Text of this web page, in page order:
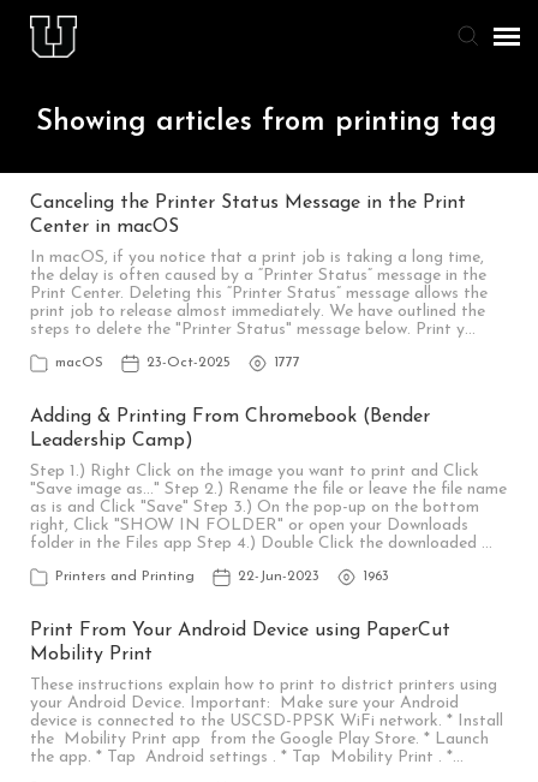
Agent Portal
Knowledge Base
Staff & Student Login
Submit Ticket
Showing articles from printing tag
Canceling the Printer Status Message in the Print
Center in macOS
In macOS, if you notice that a print job is taking a long time,
the delay is often caused by a “Printer Status” message in the
Print Center. Deleting this “Printer Status” message allows the
print job to release almost immediately. We have outlined the
steps to delete the "Printer Status" message below. Print y…
macOS 23-Oct-2025 1777
Adding & Printing From Chromebook (Bender
Leadership Camp)
Step 1.) Right Click on the image you want to print and Click
"Save image as..." Step 2.) Rename the file or leave the file name
as is and Click "Save" Step 3.) On the pop-up on the bottom
right, Click "SHOW IN FOLDER" or open your Downloads
folder in the Files app Step 4.) Double Click the downloaded …
Printers and Printing 22-Jun-2023 1963
Print From Your Android Device using PaperCut
Mobility Print
These instructions explain how to print to district printers using
your Android Device. Important: Make sure your Android
device is connected to the USCSD-PPSK WiFi network. * Install
the Mobility Print app from the Google Play Store. * Launch
the app. * Tap Android settings . * Tap Mobility Print . *…